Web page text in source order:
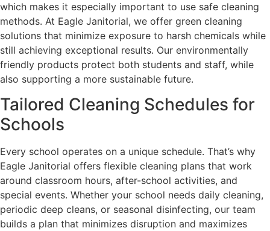
which makes it especially important to use safe cleaning
methods. At Eagle Janitorial, we offer green cleaning
solutions that minimize exposure to harsh chemicals while
still achieving exceptional results. Our environmentally
friendly products protect both students and staff, while
also supporting a more sustainable future.
Tailored Cleaning Schedules for
Schools
Every school operates on a unique schedule. That’s why
Eagle Janitorial offers flexible cleaning plans that work
around classroom hours, after-school activities, and
special events. Whether your school needs daily cleaning,
periodic deep cleans, or seasonal disinfecting, our team
builds a plan that minimizes disruption and maximizes